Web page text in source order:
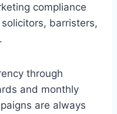
compliance
barristers,
through
and monthly
are always